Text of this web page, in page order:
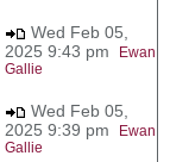
Wed Feb 05,
2025 9:43 pm
Ewan
Gallie
Wed Feb 05,
2025 9:39 pm
Ewan
Gallie